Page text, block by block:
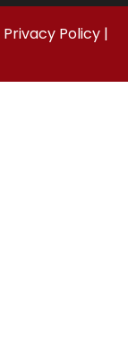
Privacy Policy |